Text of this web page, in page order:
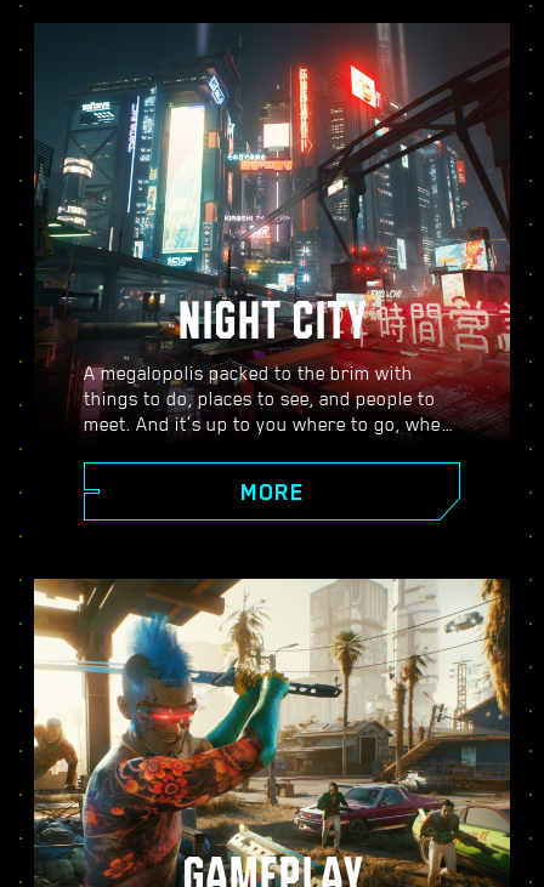
uncovering the mysteries of the priceless
implant everyone is dying to get their
hands on.
NIGHT CITY
A megalopolis packed to the brim with
things to do, places to see, and people to
meet. And it’s up to you where to go, when
spacious outskirts of the Badlands, Night
City is teeming with secrets to discover.
MORE